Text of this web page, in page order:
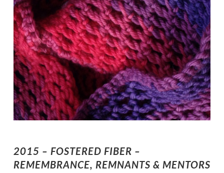
2015 – FOSTERED FIBER –
REMEMBRANCE, REMNANTS & MENTORS